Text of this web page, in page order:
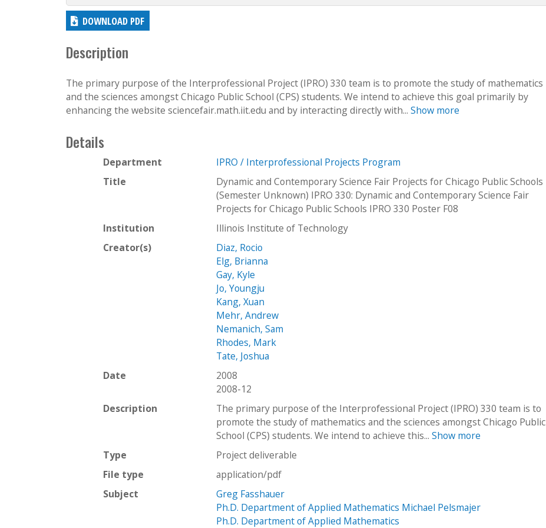
DOWNLOAD PDF
Description
The primary purpose of the Interprofessional Project (IPRO) 330 team is to promote the study of mathematics
and the sciences amongst Chicago Public School (CPS) students. We intend to achieve this goal primarily by
enhancing the website sciencefair.math.iit.edu and by interacting directly with... Show more
Details
Department
IPRO / Interprofessional Projects Program
Title
Dynamic and Contemporary Science Fair Projects for Chicago Public Schools
(Semester Unknown) IPRO 330: Dynamic and Contemporary Science Fair
Projects for Chicago Public Schools IPRO 330 Poster F08
Institution
Illinois Institute of Technology
Creator(s)
Diaz, Rocio
Elg, Brianna
Gay, Kyle
Jo, Youngju
Kang, Xuan
Mehr, Andrew
Nemanich, Sam
Rhodes, Mark
Tate, Joshua
Date
2008
2008-12
Description
The primary purpose of the Interprofessional Project (IPRO) 330 team is to
promote the study of mathematics and the sciences amongst Chicago Public
School (CPS) students. We intend to achieve this...Show more
Type
Project deliverable
File type
application/pdf
Subject
Greg Fasshauer
Ph.D. Department of Applied Mathematics Michael Pelsmajer
Ph.D. Department of Applied Mathematics